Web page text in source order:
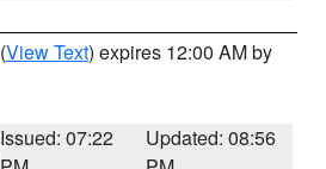
(View Text) expires 12:00 AM by
Issued: 07:22
Updated: 08:56